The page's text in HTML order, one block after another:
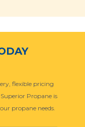
flexible pricing
Propane is
propane needs.